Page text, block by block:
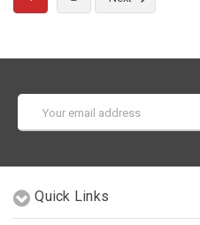
Address
Quick Links